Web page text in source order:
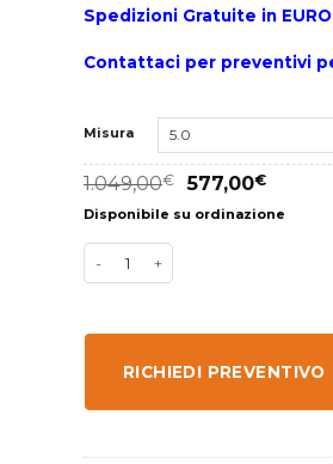
Spedizioni Gratuite in
Contattaci per preventivi
Misura
1.049,00€ 577,00€
Disponibile su ordinazione
RICHIEDI PREVENTIVO